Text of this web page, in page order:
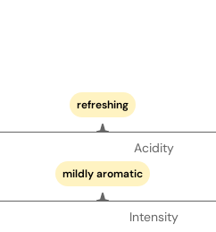
refreshing
Acidity
mildly aromatic
Intensity